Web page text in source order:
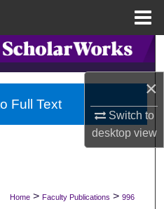
×
Switch to
desktopview
Network™
Home > Faculty Publications > 996
Full Text